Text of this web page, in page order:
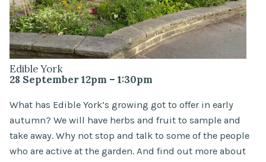
Edible York
28 September 12pm – 1:30pm
What has Edible York’s growing got to offer in early
autumn? We will have herbs and fruit to sample and
take away. Why not stop and talk to some of the people
who are active at the garden. And find out more about